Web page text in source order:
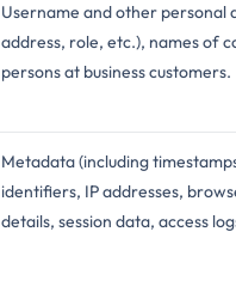
Username and other personal
address, role, etc.), names of
persons at business customers.
Metadata (including
identifiers, IP addresses,
details, session data, access